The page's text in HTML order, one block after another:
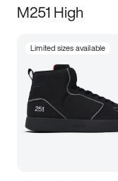
M251 High
Limited sizes available